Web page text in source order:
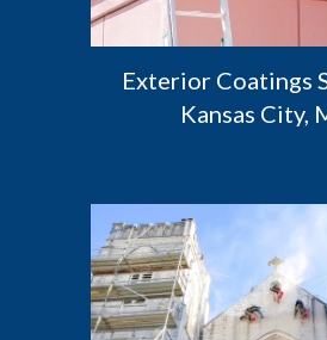
Exterior Coatings
Kansas City,